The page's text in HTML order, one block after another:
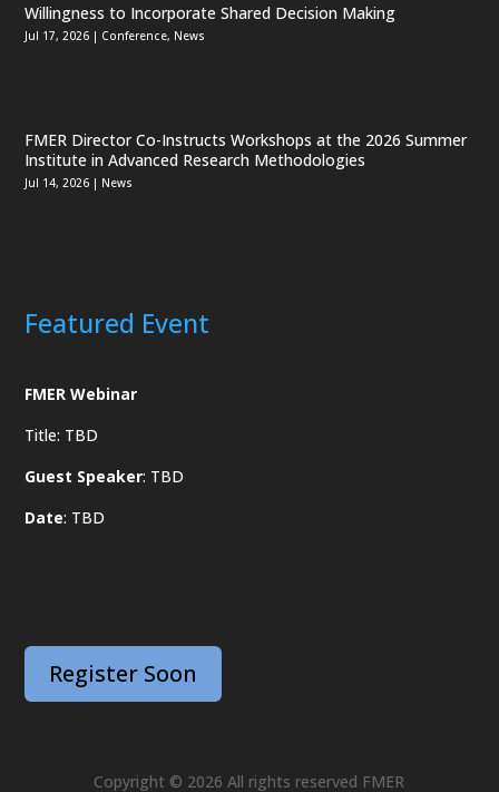
Willingness to Incorporate Shared Decision Making
Jul 17, 2026 | Conference, News
FMER Director Co-Instructs Workshops at the 2026 Summer
Institute in Advanced Research Methodologies
Jul 14, 2026 | News
Featured Event
FMER Webinar
Title: TBD
Guest Speaker: TBD
Date: TBD
Register Soon
Copyright © 2026 All rights reserved FMER